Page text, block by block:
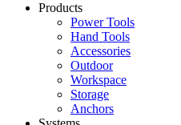
Products
Power Tools
Hand Tools
Accessories
Outdoor
Workspace
Storage
Anchors